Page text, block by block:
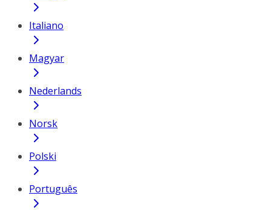
Italiano
Magyar
Nederlands
Norsk
Polski
Português